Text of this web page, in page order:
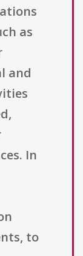
as
and
In
to